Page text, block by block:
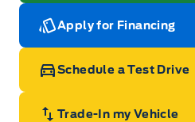
Apply for Financing
Schedule a Test Drive
Trade-In my Vehicle